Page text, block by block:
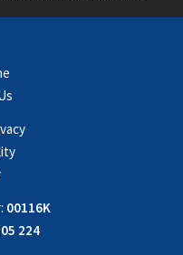
00116K
224